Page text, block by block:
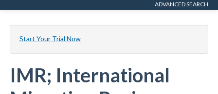
ADVANCED SEARCH
Start Your Trial Now
IMR; International